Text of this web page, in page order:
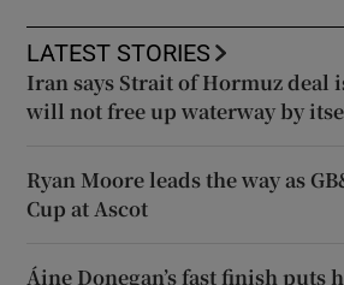
LATEST STORIES
Iran says Strait of Hormuz deal
will not free up waterway by
Ryan Moore leads the way as
Cup at Ascot
Áine Donegan’s fast finish puts